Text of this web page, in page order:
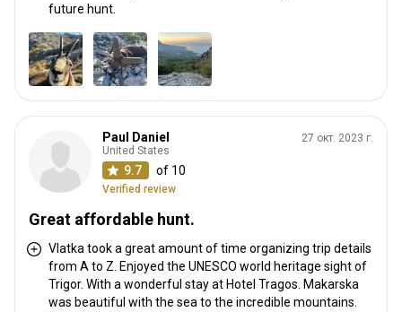
future hunt.
Paul Daniel
United States
9.7 of 10
Verified review
27 окт. 2023 г.
Great affordable hunt.
Vlatka took a great amount of time organizing trip details
from A to Z. Enjoyed the UNESCO world heritage sight of
Trigor. With a wonderful stay at Hotel Tragos. Makarska
was beautiful with the sea to the incredible mountains.